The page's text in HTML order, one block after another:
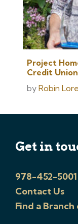
Project
Credit
by Robin
Get in
978-452-5001
Contact Us
Find a Branch